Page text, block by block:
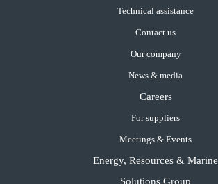
Technical assistance
Contact us
Our company
News & media
Careers
For suppliers
Meetings & Events
Energy, Resources & Marine
Solutions Group